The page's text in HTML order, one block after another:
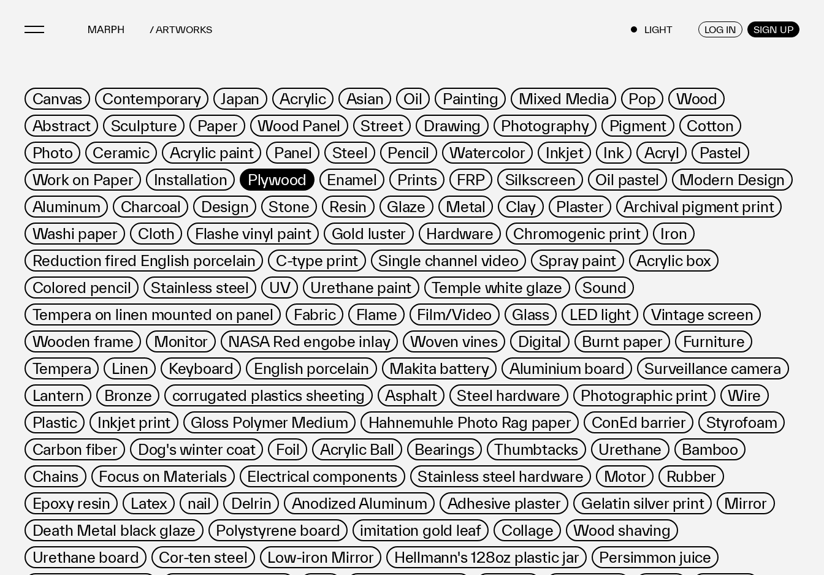
/ ARTWORKS LOG IN SIGN UP
Artists
Artworks
Galleries & Museums
Exhibitions
Art Fairs & Events
Press Releases
About
FAQ
利用規約
プライバシ−ポリシー
運営会社
お問い合わせ
ENGLISH / JAPANESE
Canvas Contemporary Japan Acrylic Asian Oil Painting Mixed Media Pop
Wood
Abstract
Sculpture Paper Wood Panel Street Drawing Photography Pigment
Cotton
Photo
Ceramic Acrylic paint Panel Steel Pencil Watercolor Inkjet Ink Acryl
Pastel
Work on Paper
Installation Plywood Enamel Prints FRP Silkscreen Oil pastel
Modern Design
Aluminum
Charcoal Design Stone Resin Glaze Metal Clay Plaster
Archival pigment print
Washi paper
Cloth Flashe vinyl paint Gold luster Hardware Chromogenic print
Iron
Reduction fired English porcelain
C-type print Single channel video Spray paint
Acrylic box
Colored pencil
Stainless steel UV Urethane paint Temple white glaze
Sound
Tempera on linen mounted on panel
Fabric Flame Film/Video Glass LED light
Vintage screen
Wooden frame
Monitor NASA Red engobe inlay Woven vines Digital Burnt paper
Furniture
Tempera
Linen Keyboard English porcelain Makita battery Aluminium board
Surveillance camera
Lantern
Bronze corrugated plastics sheeting Asphalt Steel hardware Photographic print
Wire
Plastic
Inkjet print Gloss Polymer Medium Hahnemuhle Photo Rag paper ConEd barrier
Styrofoam
Carbon fiber
Dog's winter coat Foil Acrylic Ball Bearings Thumbtacks Urethane
Bamboo
Chains
Focus on Materials Electrical components Stainless steel hardware Motor
Rubber
Epoxy resin
Latex nail Delrin Anodized Aluminum Adhesive plaster Gelatin silver print
Mirror
Death Metal black glaze
Polystyrene board imitation gold leaf Collage
Wood shaving
Urethane board
Cor-ten steel Low-iron Mirror Hellmann's 128oz plastic jar
Persimmon juice